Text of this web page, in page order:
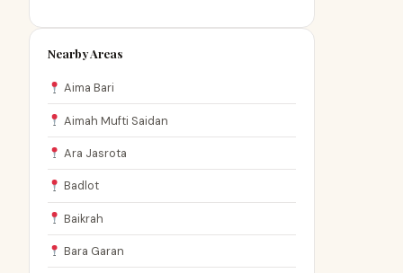
Nearby Areas
Aima Bari
Aimah Mufti Saidan
Ara Jasrota
Badlot
Baikrah
Bara Garan